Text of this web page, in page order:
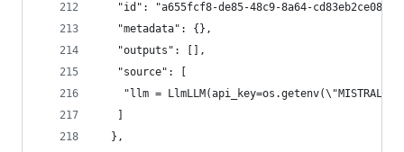
   "id": "a655fcf8-de85-48c9-8a64-cd83eb2ce081",
   "metadata": {},
   "outputs": [],
   "source": [
"llm =
  },